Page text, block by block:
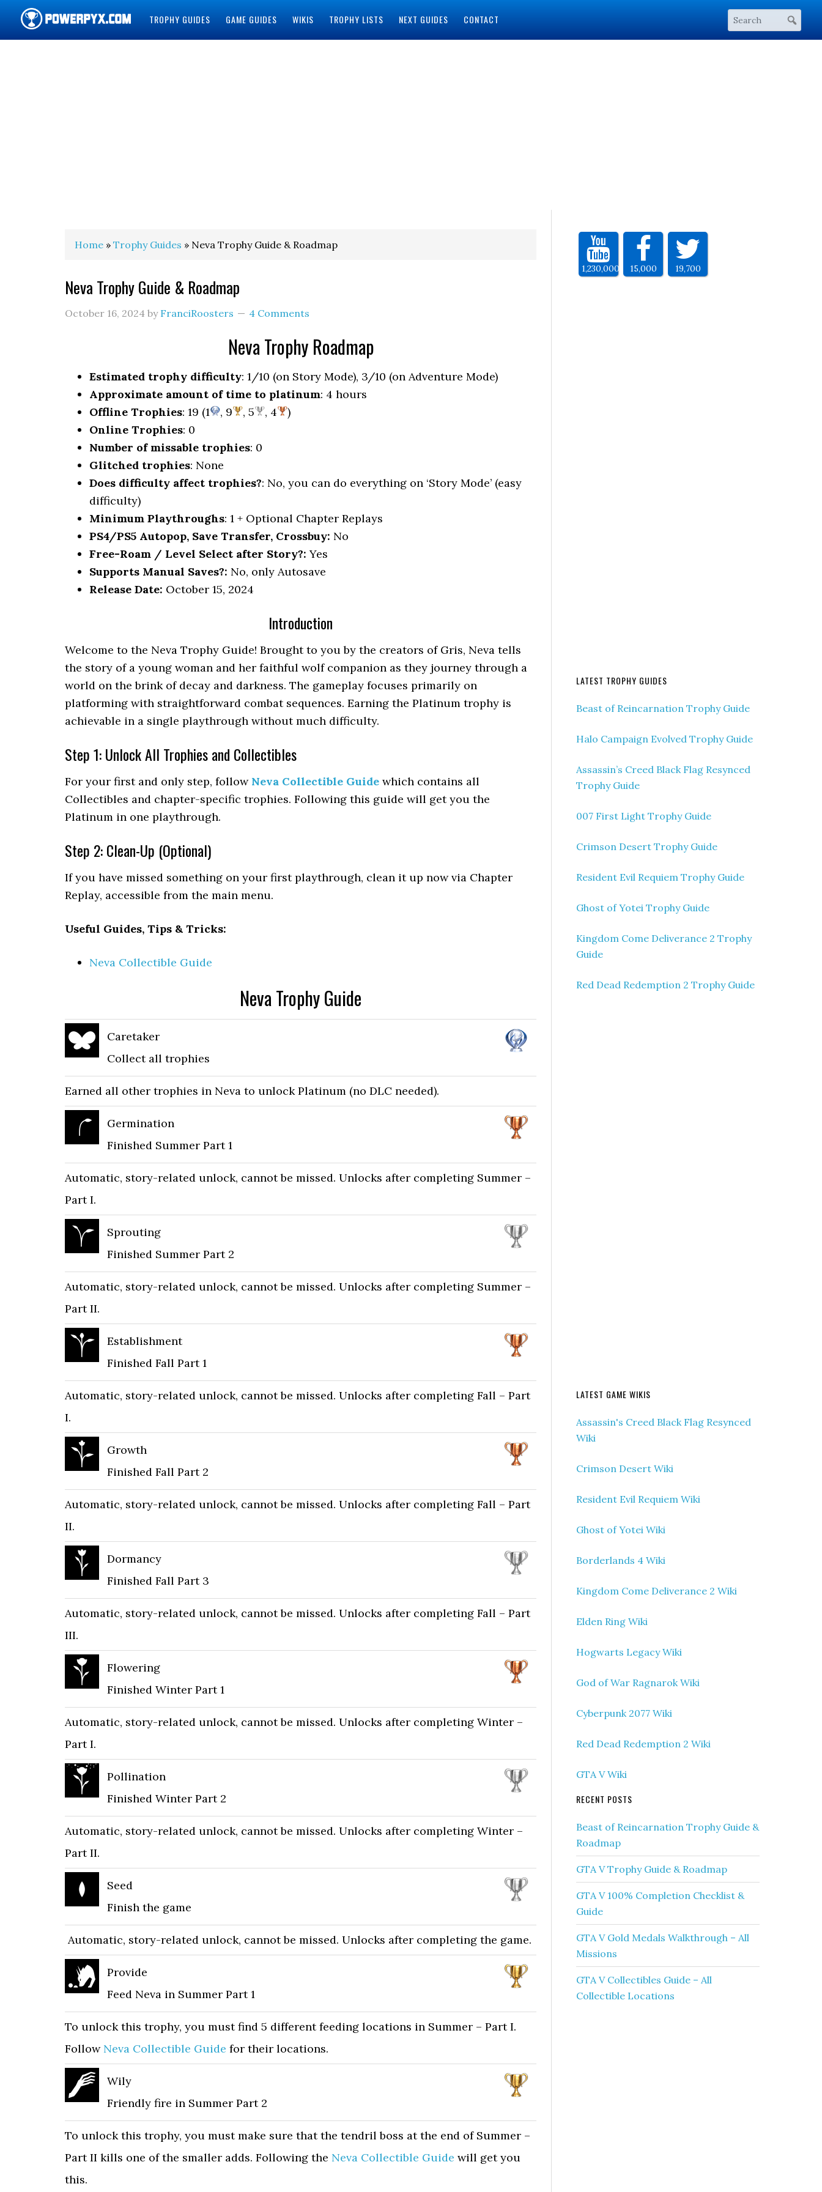
TROPHY GUIDES GAME GUIDES WIKIS TROPHY LISTS NEXT GUIDES CONTACT
Home » Trophy Guides » Neva Trophy Guide & Roadmap
Neva Trophy Guide & Roadmap
October 16, 2024 by FranciRoosters 4 Comments
Neva Trophy Roadmap
Estimated trophy difficulty: 1/10 (on Story Mode), 3/10 (on Adventure Mode)
Approximate amount of time to platinum: 4 hours
Offline Trophies: 19 (1 , 9 , 5 , 4
)
Online Trophies: 0
Number of missable trophies: 0
Glitched trophies: None
Does difficulty affect trophies?: No, you can do everything on ‘Story Mode’ (easy
difficulty)
Minimum Playthroughs: 1 + Optional Chapter Replays
PS4/PS5 Autopop, Save Transfer, Crossbuy: No
Free-Roam / Level Select after Story?: Yes
Supports Manual Saves?: No, only Autosave
Release Date: October 15, 2024
Introduction
Welcome to the Neva Trophy Guide! Brought to you by the creators of Gris, Neva tells
the story of a young woman and her faithful wolf companion as they journey through a
world on the brink of decay and darkness. The gameplay focuses primarily on
platforming with straightforward combat sequences. Earning the Platinum trophy is
achievable in a single playthrough without much difficulty.
Step 1: Unlock All Trophies and Collectibles
For your first and only step, follow Neva Collectible Guide which contains all
Collectibles and chapter-specific trophies. Following this guide will get you the
Platinum in one playthrough.
Step 2: Clean-Up (Optional)
If you have missed something on your first playthrough, clean it up now via Chapter
Replay, accessible from the main menu.
Useful Guides, Tips & Tricks:
Neva Collectible Guide
Neva Trophy Guide
Caretaker
Collect all trophies
Earned all other trophies in Neva to unlock Platinum (no DLC needed).
Germination
Finished Summer Part 1
Automatic, story-related unlock, cannot be missed. Unlocks after completing Summer –
Part I.
Sprouting
Finished Summer Part 2
Automatic, story-related unlock, cannot be missed. Unlocks after completing Summer –
Part II.
Establishment
Finished Fall Part 1
Automatic, story-related unlock, cannot be missed. Unlocks after completing Fall – Part
I.
Growth
Finished Fall Part 2
Automatic, story-related unlock, cannot be missed. Unlocks after completing Fall – Part
II.
Dormancy
Finished Fall Part 3
Automatic, story-related unlock, cannot be missed. Unlocks after completing Fall – Part
III.
Flowering
Finished Winter Part 1
Automatic, story-related unlock, cannot be missed. Unlocks after completing Winter –
Part I.
Pollination
Finished Winter Part 2
Automatic, story-related unlock, cannot be missed. Unlocks after completing Winter –
Part II.
Seed
Finish the game
Automatic, story-related unlock, cannot be missed. Unlocks after completing the game.
Provide
Feed Neva in Summer Part 1
To unlock this trophy, you must find 5 different feeding locations in Summer – Part I.
Follow Neva Collectible Guide for their locations.
Wily
Friendly fire in Summer Part 2
To unlock this trophy, you must make sure that the tendril boss at the end of Summer –
Part II kills one of the smaller adds. Following the Neva Collectible Guide will get you
this.
1,230,000 15,000 19,700
LATEST TROPHY GUIDES
Beast of Reincarnation Trophy Guide
Halo Campaign Evolved Trophy Guide
Assassin’s Creed Black Flag Resynced
Trophy Guide
007 First Light Trophy Guide
Crimson Desert Trophy Guide
Resident Evil Requiem Trophy Guide
Ghost of Yotei Trophy Guide
Kingdom Come Deliverance 2 Trophy
Guide
Red Dead Redemption 2 Trophy Guide
LATEST GAME WIKIS
Assassin's Creed Black Flag Resynced
Wiki
Crimson Desert Wiki
Resident Evil Requiem Wiki
Ghost of Yotei Wiki
Borderlands 4 Wiki
Kingdom Come Deliverance 2 Wiki
Elden Ring Wiki
Hogwarts Legacy Wiki
God of War Ragnarok Wiki
Cyberpunk 2077 Wiki
Red Dead Redemption 2 Wiki
GTA V Wiki
RECENT POSTS
Beast of Reincarnation Trophy Guide &
Roadmap
GTA V Trophy Guide & Roadmap
GTA V 100% Completion Checklist &
Guide
GTA V Gold Medals Walkthrough – All
Missions
GTA V Collectibles Guide – All
Collectible Locations